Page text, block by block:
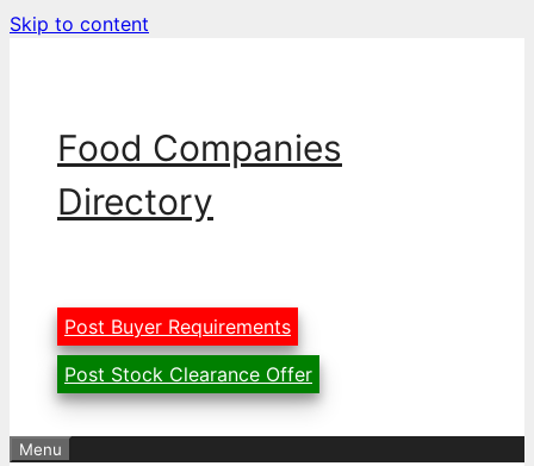
Skip to content
Food Companies
Directory
Post Buyer Requirements
Post Stock Clearance Offer
Menu